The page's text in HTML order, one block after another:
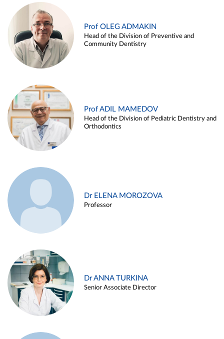
Prof OLEG ADMAKIN
Head of the Division of Preventive and
Community Dentistry
Prof ADIL MAMEDOV
Head of the Division of Pediatric Dentistry and
Orthodontics
Dr ELENA MOROZOVA
Professor
Dr ANNA TURKINA
Senior Associate Director